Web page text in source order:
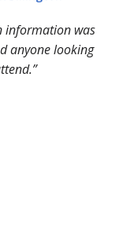
information was
anyone looking